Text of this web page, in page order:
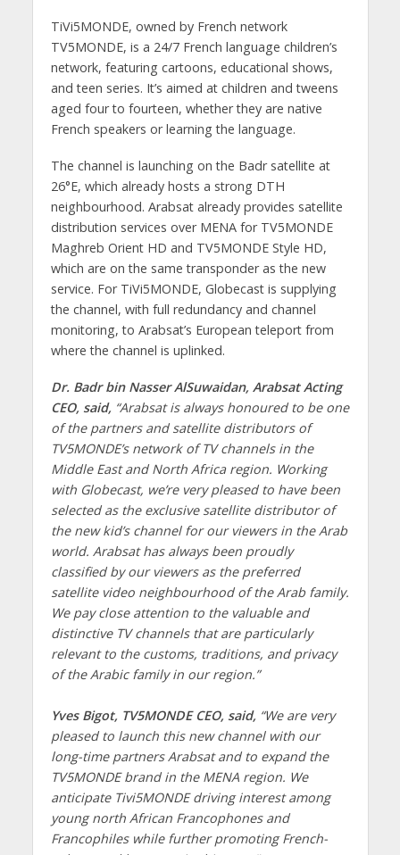
TiVi5MONDE, owned by French network
TV5MONDE, is a 24/7 French language children’s
network, featuring cartoons, educational shows,
and teen series. It’s aimed at children and tweens
aged four to fourteen, whether they are native
French speakers or learning the language.
The channel is launching on the Badr satellite at
26°E, which already hosts a strong DTH
neighbourhood. Arabsat already provides satellite
distribution services over MENA for TV5MONDE
Maghreb Orient HD and TV5MONDE Style HD,
which are on the same transponder as the new
service. For TiVi5MONDE, Globecast is supplying
the channel, with full redundancy and channel
monitoring, to Arabsat’s European teleport from
where the channel is uplinked.
Dr. Badr bin Nasser AlSuwaidan, Arabsat Acting
CEO, said,“Arabsat is always honoured to be one
of the partners and satellite distributors of
TV5MONDE’s network of TV channels in the
Middle East and North Africa region. Working
with Globecast, we’re very pleased to have been
selected as the exclusive satellite distributor of
the new kid’s channel for our viewers in the Arab
world. Arabsat has always been proudly
classified by our viewers as the preferred
satellite video neighbourhood of the Arab family.
We pay close attention to the valuable and
distinctive TV channels that are particularly
relevant to the customs, traditions, and privacy
of the Arabic family in our region.”
Yves Bigot, TV5MONDE CEO, said,“We are very
pleased to launch this new channel with our
long-time partners Arabsat and to expand the
TV5MONDE brand in the MENA region. We
anticipate Tivi5MONDE driving interest among
young north African Francophones and
Francophiles while further promoting French-